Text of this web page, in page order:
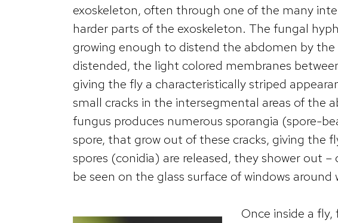
exoskeleton, often through one of the many
harder parts of the exoskeleton. The fungal
growing enough to distend the abdomen by
distended, the light colored membranes
giving the fly a characteristically striped
small cracks in the intersegmental areas of the
fungus produces numerous sporangia (spore-
spore, that grow out of these cracks, giving the
spores (conidia) are released, they shower out
be seen on the glass surface of windows around
Once inside a